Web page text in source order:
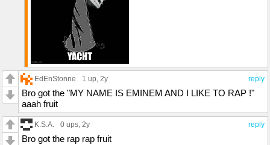
reply
EdEnStonne 1 up, 2y
Bro got the "MY NAME IS EMINEM AND I LIKE TO RAP !"
aaah fruit
reply
K.S.A. 0 ups, 2y
Bro got the rap rap fruit